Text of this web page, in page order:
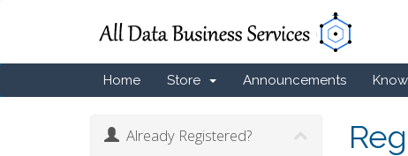
Home Store Announcements
Already Registered?